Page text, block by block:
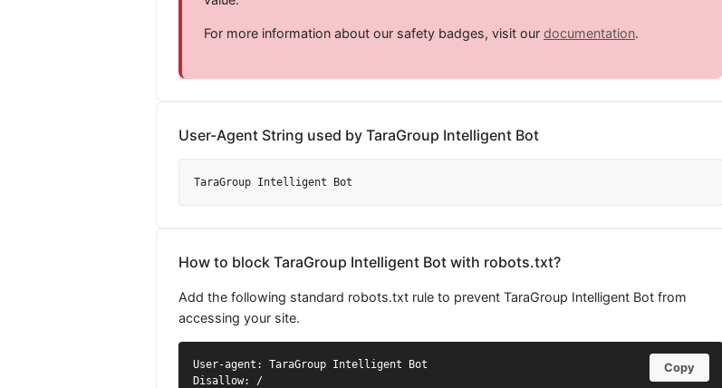
For more information about our safety badges, visit our documentation.
User-Agent String used by TaraGroup Intelligent Bot
TaraGroup Intelligent Bot
How to block TaraGroup Intelligent Bot with robots.txt?
Add the following standard robots.txt rule to prevent TaraGroup Intelligent Bot from
accessing your site.
User-agent: TaraGroup Intelligent Bot
Disallow: /
Copy